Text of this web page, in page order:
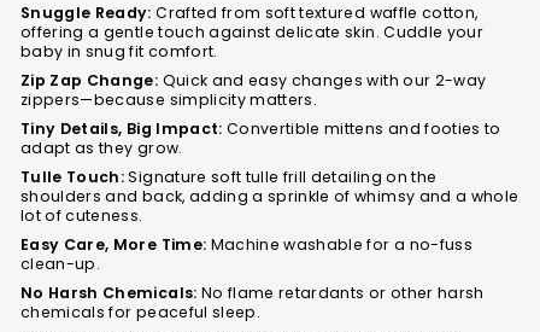
Snuggle Ready: Crafted from soft textured waffle cotton,
offering a gentle touch against delicate skin. Cuddle your
baby in snug fit comfort.
Zip Zap Change: Quick and easy changes with our 2-way
zippers—because simplicity matters.
Tiny Details, Big Impact: Convertible mittens and footies to
adapt as they grow.
Tulle Touch:Signature soft tulle frill detailing on the
shoulders and back, adding a sprinkle of whimsy and a whole
lot of cuteness.
Easy Care, More Time: Machine washable for a no-fuss
clean-up.
No Harsh Chemicals: No flame retardants or other harsh
chemicals for peaceful sleep.